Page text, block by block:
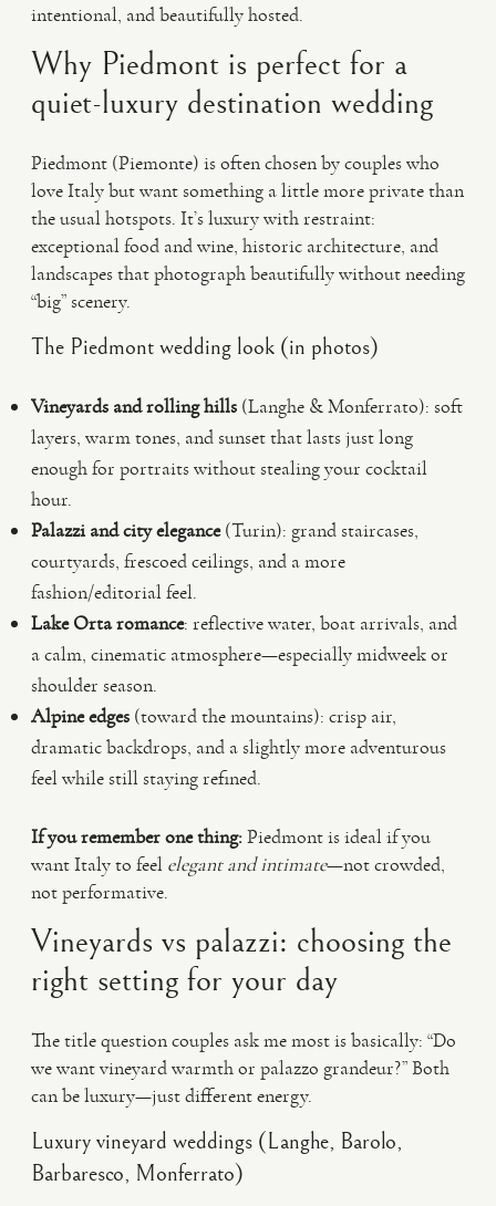
intentional, and beautifully hosted.
Why Piedmont is perfect for a
quiet-luxury destination wedding
Piedmont (Piemonte) is often chosen by couples who
love Italy but want something a little more private than
the usual hotspots. It’s luxury with restraint:
exceptional food and wine, historic architecture, and
landscapes that photograph beautifully without needing
“big” scenery.
The Piedmont wedding look (in photos)
Vineyards and rolling hills (Langhe & Monferrato): soft
layers, warm tones, and sunset that lasts just long
enough for portraits without stealing your cocktail
hour.
Palazzi and city elegance(Turin): grand staircases,
courtyards, frescoed ceilings, and a more
fashion/editorial feel.
Lake Orta romance: reflective water, boat arrivals, and
a calm, cinematic atmosphere—especially midweek or
shoulder season.
Alpine edges (toward the mountains): crisp air,
dramatic backdrops, and a slightly more adventurous
feel while still staying refined.
If you remember one thing:Piedmont is ideal if you
want Italy to feel elegant and intimate—not crowded,
not performative.
Vineyards vs palazzi: choosing the
right setting for your day
The title question couples ask me most is basically: “Do
we want vineyard warmth or palazzo grandeur?” Both
can be luxury—just different energy.
Luxury vineyard weddings (Langhe, Barolo,
Barbaresco, Monferrato)